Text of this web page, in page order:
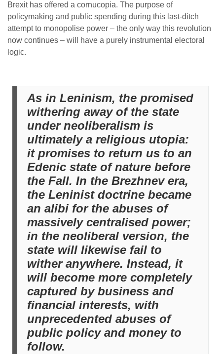
Brexit has offered a cornucopia. The purpose of
policymaking and public spending during this last-ditch
attempt to monopolise power – the only way this revolution
now continues – will have a purely instrumental electoral
logic.
As in Leninism, the promised
withering away of the state
under neoliberalism is
ultimately a religious utopia:
it promises to return us to an
Edenic state of nature before
the Fall. In the Brezhnev era,
the Leninist doctrine became
an alibi for the abuses of
massively centralised power;
in the neoliberal version, the
state will likewise fail to
wither anywhere. Instead, it
will become more completely
captured by business and
financial interests, with
unprecedented abuses of
public policy and money to
follow.